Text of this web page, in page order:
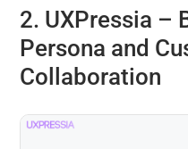
2. UXPressia –
Persona and
Collaboration